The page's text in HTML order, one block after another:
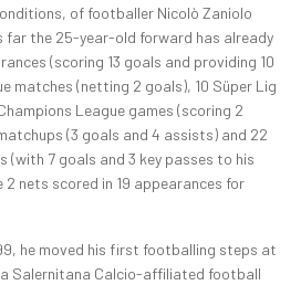
of footballer Nicolò Zaniolo
far the 25-year-old forward has already
(scoring 13 goals and providing 10
matches (netting 2 goals), 10 Süper Lig
League games (scoring 2
(3 goals and 4 assists) and 22
(with 7 goals and 3 key passes to his
nets scored in 19 appearances for
he moved his first footballing steps at
a Salernitana Calcio-affiliated football